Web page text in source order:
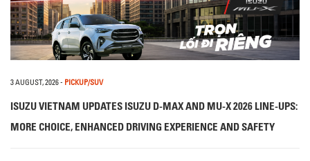
3 AUGUST, 2026- PICKUP/SUV
ISUZU VIETNAM UPDATES ISUZU D-MAX AND MU-X 2026 LINE-UPS:
MORE CHOICE, ENHANCED DRIVING EXPERIENCE AND SAFETY